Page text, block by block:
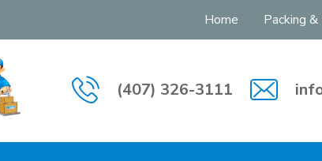
Home Packing
(407) 326-3111